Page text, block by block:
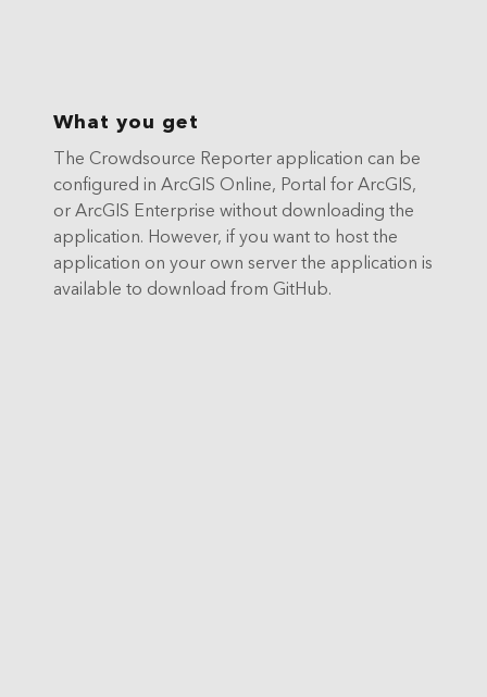
What you get
The Crowdsource Reporter application can be
configured in ArcGIS Online, Portal for ArcGIS,
or ArcGIS Enterprise without downloading the
application. However, if you want to host the
application on your own server the application is
available to download from GitHub.